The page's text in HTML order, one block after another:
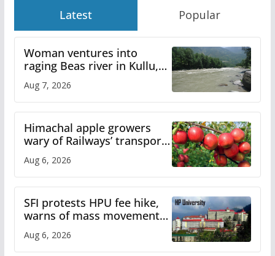
Latest Popular
Woman ventures into
raging Beas river in Kullu,
online
Aug 7, 2026
Himachal apple growers
wary of Railways’ transport
Aug 6, 2026
SFI protests HPU fee hike,
warns of mass movement
Aug 6, 2026